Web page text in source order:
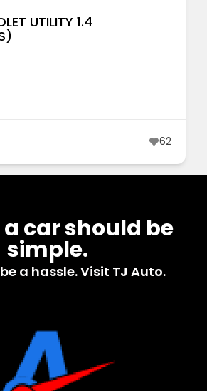
UTILITY 1.4
62
car should be
simple.
a hassle. Visit TJ Auto.